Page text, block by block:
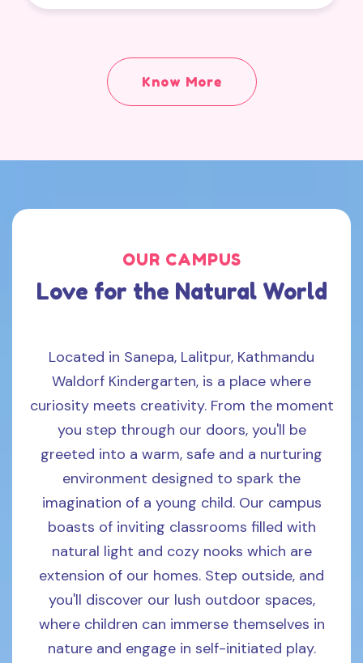
Know More
OUR CAMPUS
Love for the Natural World
Located in Sanepa, Lalitpur, Kathmandu
Waldorf Kindergarten, is a place where
curiosity meets creativity. From the moment
you step through our doors, you'll be
greeted into a warm, safe and a nurturing
environment designed to spark the
imagination of a young child. Our campus
boasts of inviting classrooms filled with
natural light and cozy nooks which are
extension of our homes. Step outside, and
you'll discover our lush outdoor spaces,
where children can immerse themselves in
nature and engage in self-initiated play.